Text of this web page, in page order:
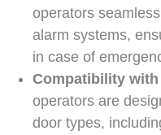
operators
alarm systems,
in case of
Compatibility with
operators are
door types,